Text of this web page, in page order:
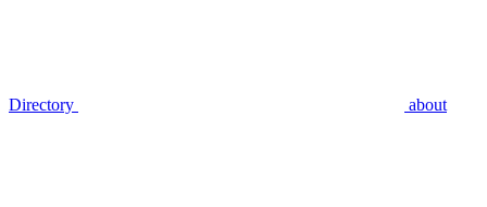
Directory about